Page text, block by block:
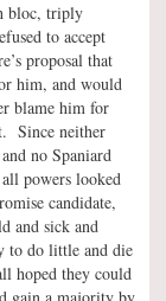
bloc, triply
to accept
proposal that
him, and would
blame him for
Since neither
no Spaniard
powers looked
candidate,
and sick and
to do little and die
hoped they could